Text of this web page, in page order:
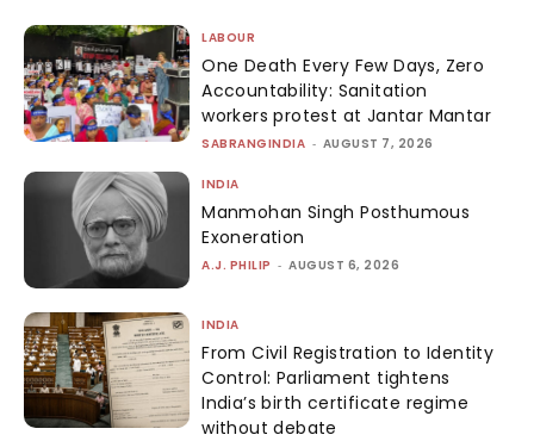
LABOUR
One Death Every Few Days, Zero
Accountability: Sanitation
workers protest at Jantar Mantar
SABRANGINDIA - AUGUST 7, 2026
INDIA
Manmohan Singh Posthumous
Exoneration
A.J. PHILIP - AUGUST 6, 2026
INDIA
From Civil Registration to Identity
Control: Parliament tightens
India’s birth certificate regime
without debate